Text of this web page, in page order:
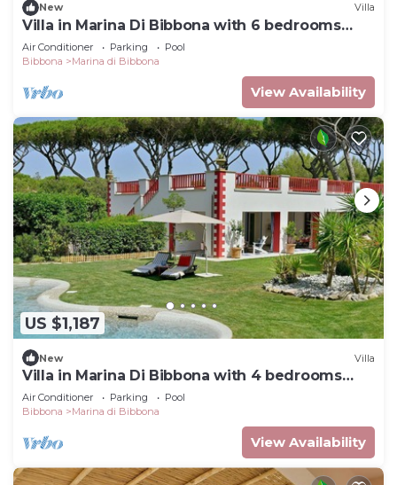
New Villa
Villa in Marina Di Bibbona with 6 bedrooms
sleeps 12
Air Conditioner Parking
Pool
Bibbona
Marina di Bibbona
View Availability
US $1,187
New Villa
Villa in Marina Di Bibbona with 4 bedrooms
sleeps 8
Air Conditioner Parking
Pool
Bibbona
Marina di Bibbona
View Availability